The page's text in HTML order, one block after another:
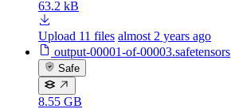
63.2 kB
Upload 11 files almost 2 years ago
output-00001-of-00003.safetensors
Safe
8.55 GB